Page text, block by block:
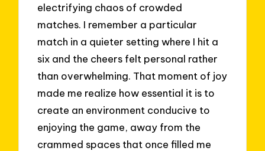
electrifying chaos of crowded
matches. I remember a particular
match in a quieter setting where I hit a
six and the cheers felt personal rather
than overwhelming. That moment of joy
made me realize how essential it is to
create an environment conducive to
enjoying the game, away from the
crammed spaces that once filled me